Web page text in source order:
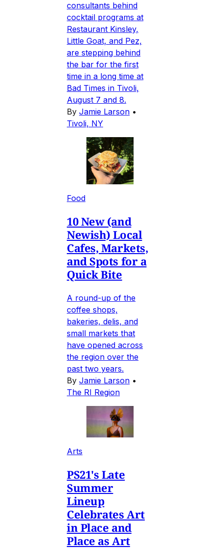
consultants behind
cocktail programs at
Restaurant Kinsley,
Little Goat, and Pez,
are stepping behind
the bar for the first
time in a long time at
Bad Times in Tivoli,
August 7 and 8.
By Jamie Larson •
Tivoli, NY
Food
10 New (and
Newish) Local
Cafes, Markets,
and Spots for a
Quick Bite
A round-up of the
coffee shops,
bakeries, delis, and
small markets that
have opened across
the region over the
past two years.
By Jamie Larson •
The RI Region
Arts
PS21's Late
Summer
Lineup
Celebrates Art
in Place and
Place as Art